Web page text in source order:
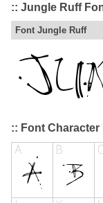
:: Jungle Ruff
Font Jungle Ruff
:: Font Character